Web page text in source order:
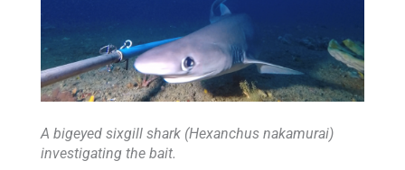
A bigeyed sixgill shark (Hexanchus nakamurai)
investigating the bait.